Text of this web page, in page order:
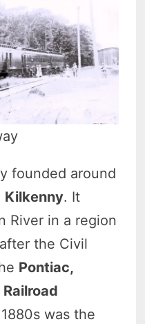
founded around
Kilkenny. It
River in a region
the Civil
Pontiac,
was the